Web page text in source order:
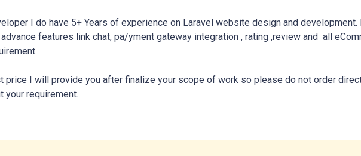
I do have 5+ Years of experience on Laravel website design and development.
features link chat, pa/yment gateway integration , rating ,review and  all
price I will provide you after finalize your scope of work so please do not order
your requirement.